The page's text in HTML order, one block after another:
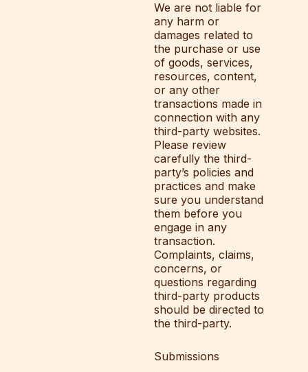
We are not liable for
any harm or
damages related to
the purchase or use
of goods, services,
resources, content,
or any other
transactions made in
connection with any
third-party websites.
Please review
carefully the third-
party’s policies and
practices and make
sure you understand
them before you
engage in any
transaction.
Complaints, claims,
concerns, or
questions regarding
third-party products
should be directed to
the third-party.
Submissions